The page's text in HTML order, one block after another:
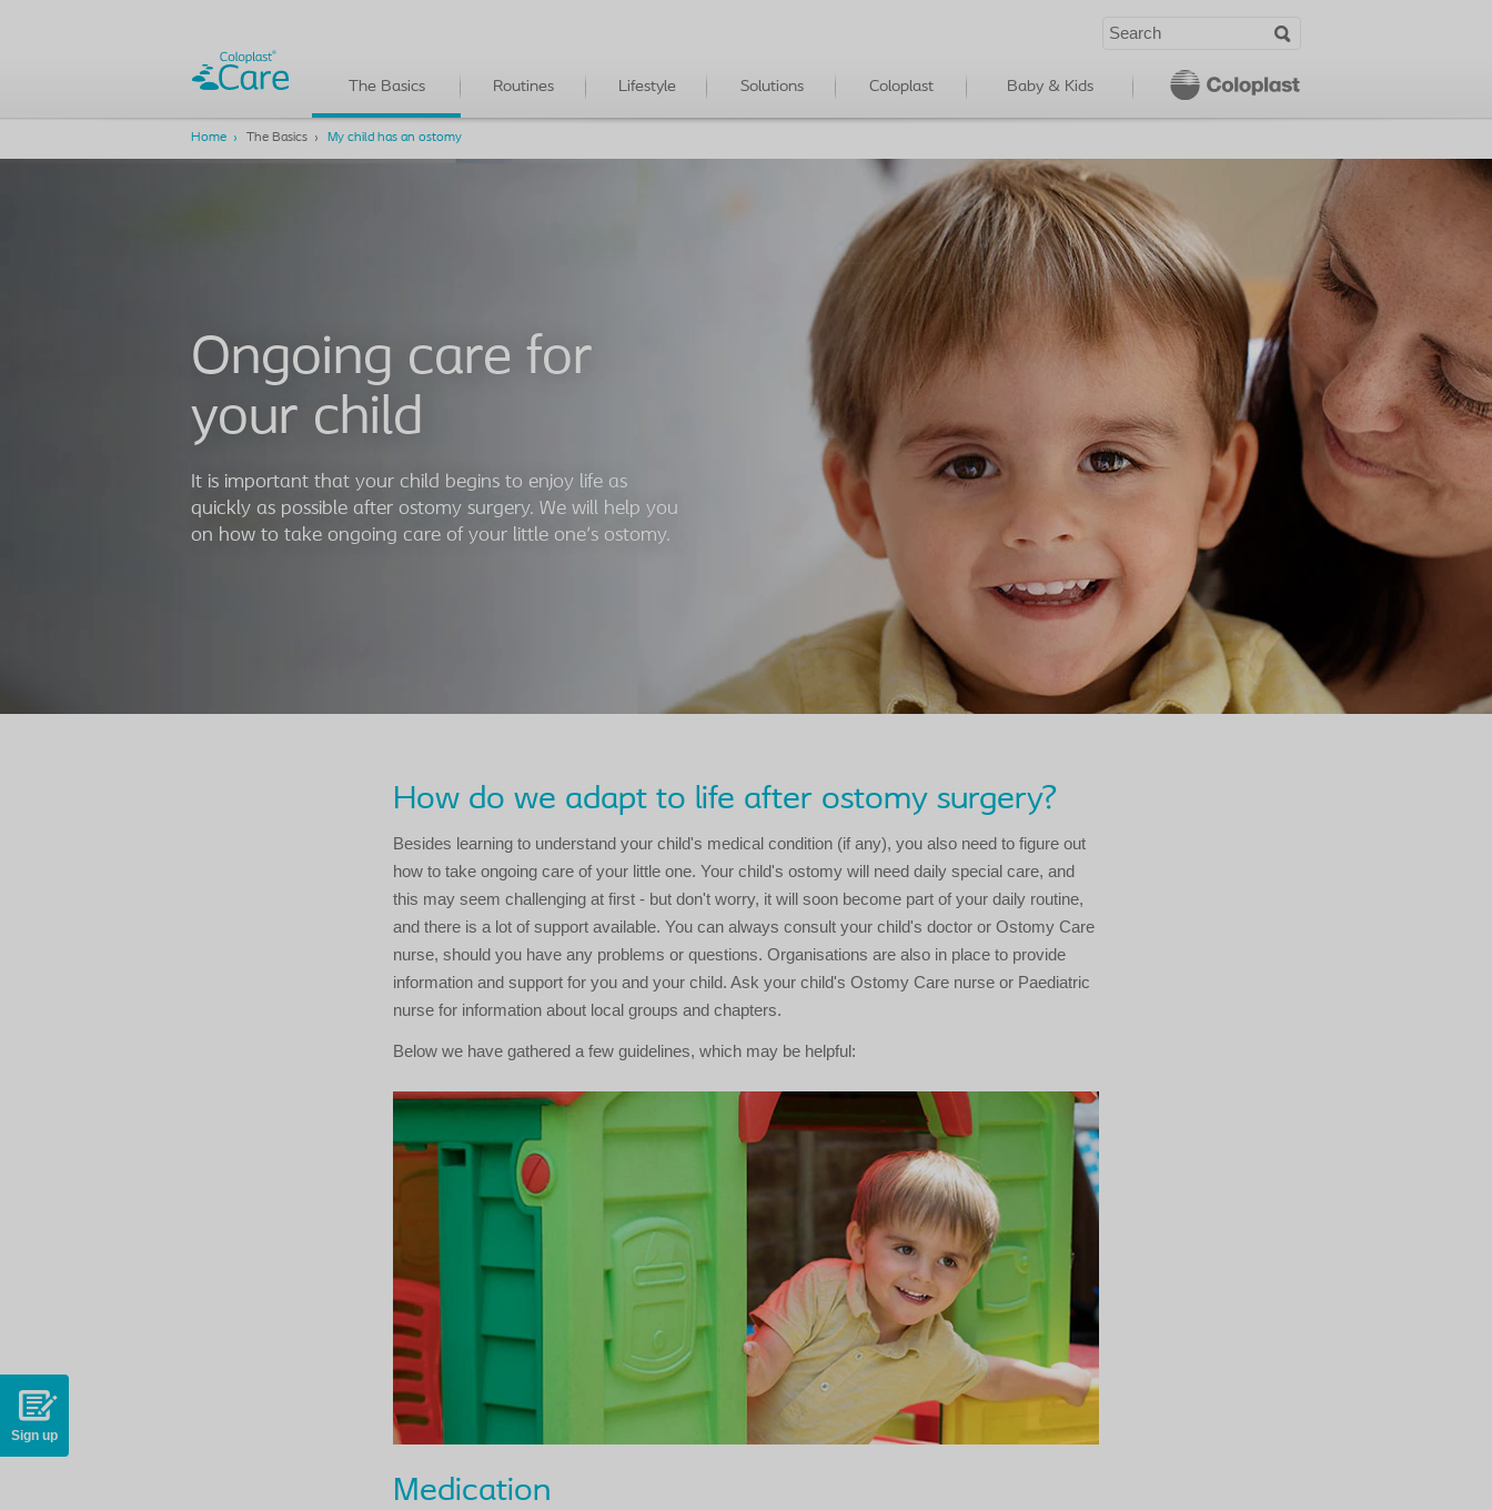
The Basics Routines Lifestyle Solutions Coloplast Baby & Kids
Home The Basics My child has an ostomy
Ongoing care for
your child
It is important that your child begins to enjoy life as
quickly as possible after ostomy surgery. We will help you
on how to take ongoing care of your little one's ostomy.
How do we adapt to life after ostomy surgery?
Besides learning to understand your child's medical condition (if any), you also need to figure out
how to take ongoing care of your little one. Your child's ostomy will need daily special care, and
this may seem challenging at first - but don't worry, it will soon become part of your daily routine,
and there is a lot of support available. You can always consult your child's doctor or Ostomy Care
nurse, should you have any problems or questions. Organisations are also in place to provide
information and support for you and your child. Ask your child's Ostomy Care nurse or Paediatric
nurse for information about local groups and chapters.
Below we have gathered a few guidelines, which may be helpful:
Medication
Sign up